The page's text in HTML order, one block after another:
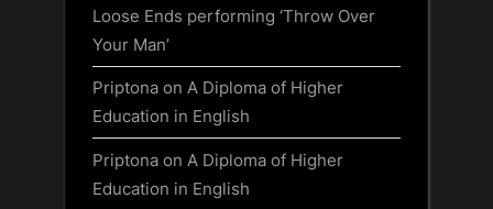
Loose Ends performing ‘Throw Over
Your Man’
Priptona on A Diploma of Higher
Education in English
Priptona on A Diploma of Higher
Education in English